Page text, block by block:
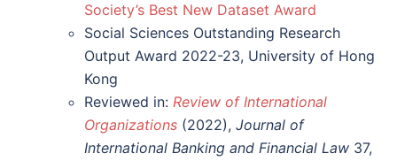
Society’s Best New Dataset Award
Social Sciences Outstanding Research
Output Award 2022-23, University of Hong
Kong
Reviewed in: Review of International
Organizations (2022), Journal of
International Banking and Financial Law 37,